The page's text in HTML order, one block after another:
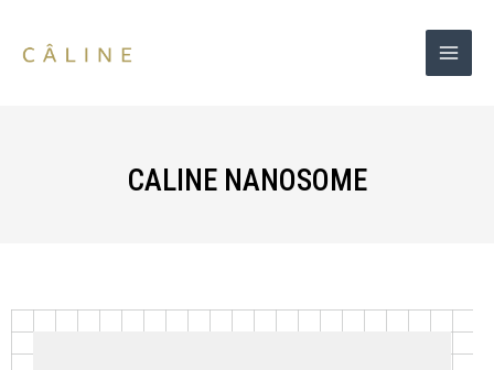
content
CALINE NANOSOME